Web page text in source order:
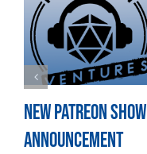
New Patreon Show
Announcement